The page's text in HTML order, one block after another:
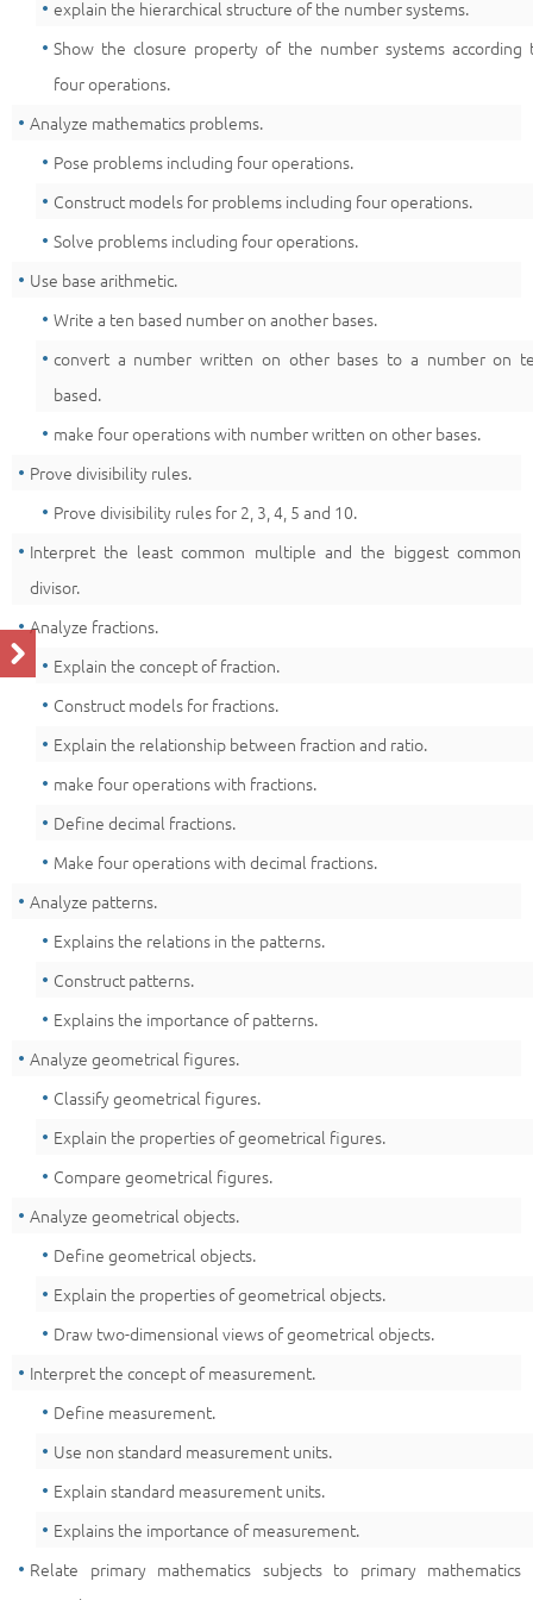
explain the hierarchical structure of the number systems.
Show the closure property of the number systems according
four operations.
Analyze mathematics problems.
Pose problems including four operations.
Construct models for problems including four operations.
Solve problems including four operations.
Use base arithmetic.
Write a ten based number on another bases.
convert a number written on other bases to a number on
based.
make four operations with number written on other bases.
Prove divisibility rules.
Prove divisibility rules for 2, 3, 4, 5 and 10.
Interpret the least common multiple and the biggest common
divisor.
Analyze fractions.
Explain the concept of fraction.
Construct models for fractions.
Explain the relationship between fraction and ratio.
make four operations with fractions.
Define decimal fractions.
Make four operations with decimal fractions.
Analyze patterns.
Explains the relations in the patterns.
Construct patterns.
Explains the importance of patterns.
Analyze geometrical figures.
Classify geometrical figures.
Explain the properties of geometrical figures.
Compare geometrical figures.
Analyze geometrical objects.
Define geometrical objects.
Explain the properties of geometrical objects.
Draw two-dimensional views of geometrical objects.
Interpret the concept of measurement.
Define measurement.
Use non standard measurement units.
Explain standard measurement units.
Explains the importance of measurement.
Relate primary mathematics subjects to primary mathematics